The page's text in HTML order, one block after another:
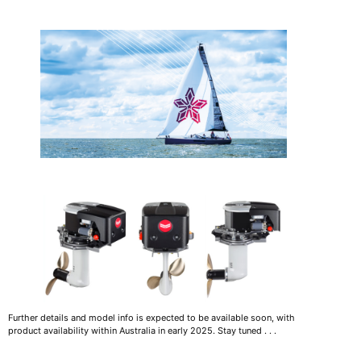
Further details and model info is expected to be available soon, with
product availability within Australia in early 2025. Stay tuned . . .